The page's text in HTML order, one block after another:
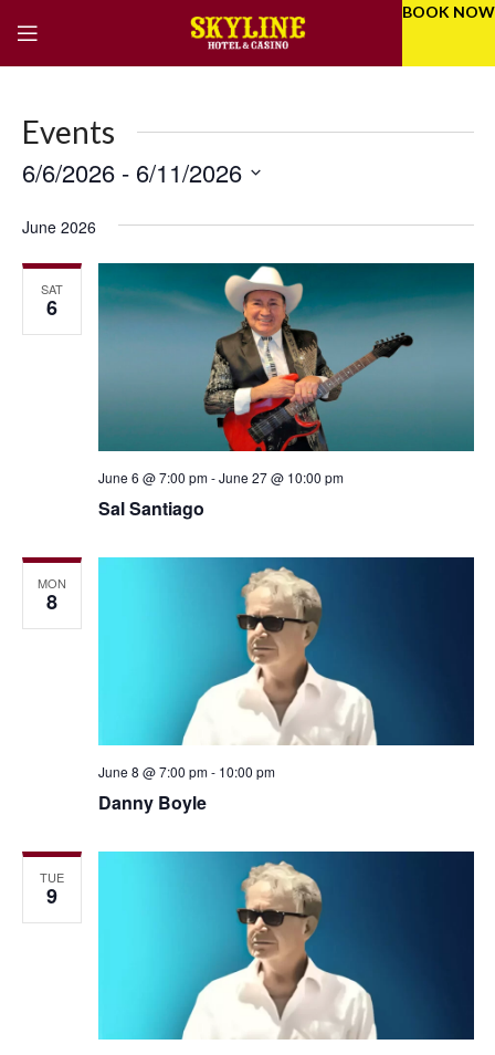
BOOK NOW
Events
and
6/6/2026 - 6/11/2026
date.
June 2026
SAT
6
Sal Santiago
June 6 @ 7:00 pm-June 27 @ 10:00 pm
MON
8
Danny Boyle
June 8 @ 7:00 pm- 10:00 pm
TUE
9